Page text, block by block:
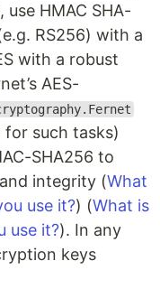
HMAC SHA-
RS256) with a
with a robust
AES-
such tasks)
SHA256 to
integrity (What
use it?) (What is
use it?). In any
keys